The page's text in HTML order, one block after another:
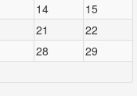
14
15
21
22
28
29